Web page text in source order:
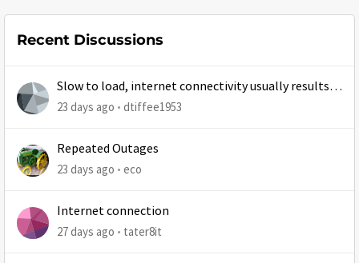
Recent Discussions
Slow to load, internet connectivity usually results in
at least 1 retry
23 days ago dtiffee1953
Repeated Outages
23 days ago eco
Internet connection
27 days ago tater8it